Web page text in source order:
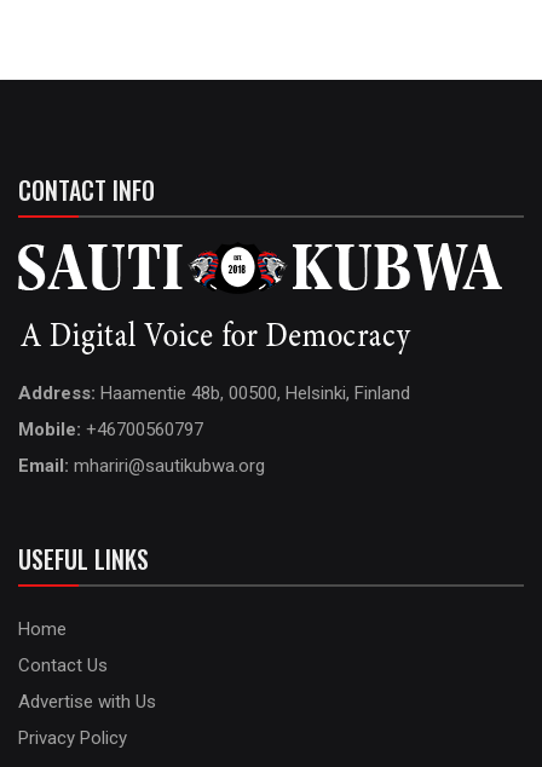
CONTACT INFO
Address: Haamentie 48b, 00500, Helsinki, Finland
Mobile: +46700560797
Email: mhariri@sautikubwa.org
USEFUL LINKS
Home
Contact Us
Advertise with Us
Privacy Policy